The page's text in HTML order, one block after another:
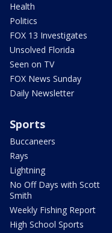
Health
Politics
FOX 13 Investigates
Unsolved Florida
Seen on TV
FOX News Sunday
Daily Newsletter
Sports
Buccaneers
Rays
Lightning
No Off Days with Scott
Smith
Weekly Fishing Report
High School Sports